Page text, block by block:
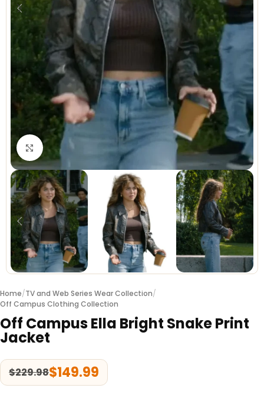
Click to enlarge
Home/TV and Web Series Wear Collection/
Off Campus Clothing Collection
Off Campus Ella Bright Snake Print
Jacket
$229.98$149.99